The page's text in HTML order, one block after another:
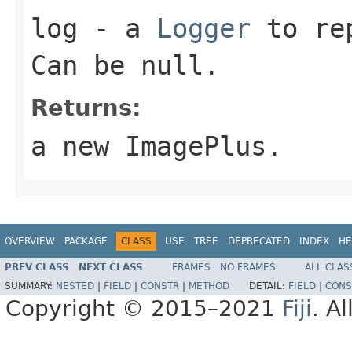
log - a Logger to
Can be null .
Returns:
a new ImagePlus.
OVERVIEW PACKAGE CLASS USE TREE DEPRECATED INDEX
PREV CLASS NEXT CLASS FRAMES NO FRAMES
ALL
SUMMARY: NESTED FIELD CONSTR METHOD DETAIL: FIELD
Copyright © 2015–2021 Fiji.